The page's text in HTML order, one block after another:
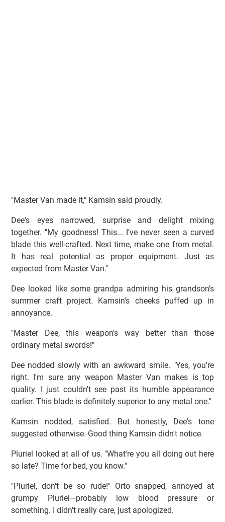
"Master Van made it," Kamsin said proudly.
Dee's eyes narrowed, surprise and delight mixing
together. "My goodness! This... I've never seen a curved
blade this well-crafted. Next time, make one from metal.
It has real potential as proper equipment. Just as
expected from Master Van."
Dee looked like some grandpa admiring his grandson's
summer craft project. Kamsin's cheeks puffed up in
annoyance.
"Master Dee, this weapon's way better than those
ordinary metal swords!"
Dee nodded slowly with an awkward smile. "Yes, you're
right. I'm sure any weapon Master Van makes is top
quality. I just couldn't see past its humble appearance
earlier. This blade is definitely superior to any metal one."
Kamsin nodded, satisfied. But honestly, Dee's tone
suggested otherwise. Good thing Kamsin didn't notice.
Pluriel looked at all of us. "What're you all doing out here
so late? Time for bed, you know."
"Pluriel, don't be so rude!" Orto snapped, annoyed at
grumpy Pluriel—probably low blood pressure or
something. I didn't really care, just apologized.